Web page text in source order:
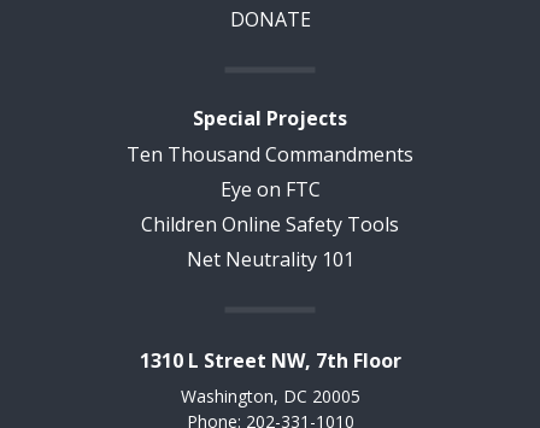
DONATE
Special Projects
Ten Thousand Commandments
Eye on FTC
Children Online Safety Tools
Net Neutrality 101
1310 L Street NW, 7th Floor
Washington, DC 20005
Phone: 202-331-1010